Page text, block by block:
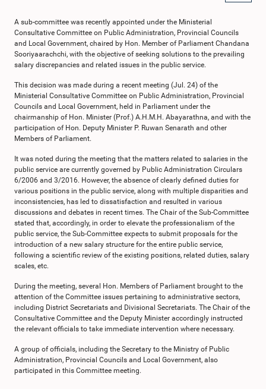
A sub-committee was recently appointed under the Ministerial
Consultative Committee on Public Administration, Provincial Councils
and Local Government, chaired by Hon. Member of Parliament Chandana
Sooriyaarachchi, with the objective of seeking solutions to the prevailing
salary discrepancies and related issues in the public service.
This decision was made during a recent meeting (Jul. 24) of the
Ministerial Consultative Committee on Public Administration, Provincial
Councils and Local Government, held in Parliament under the
chairmanship of Hon. Minister (Prof.) A.H.M.H. Abayarathna, and with the
participation of Hon. Deputy Minister P. Ruwan Senarath and other
Members of Parliament.
It was noted during the meeting that the matters related to salaries in the
public service are currently governed by Public Administration Circulars
6/2006 and 3/2016. However, the absence of clearly defined duties for
various positions in the public service, along with multiple disparities and
inconsistencies, has led to dissatisfaction and resulted in various
discussions and debates in recent times. The Chair of the Sub-Committee
stated that, accordingly, in order to elevate the professionalism of the
public service, the Sub-Committee expects to submit proposals for the
introduction of a new salary structure for the entire public service,
following a scientific review of the existing positions, related duties, salary
scales, etc.
During the meeting, several Hon. Members of Parliament brought to the
attention of the Committee issues pertaining to administrative sectors,
including District Secretariats and Divisional Secretariats. The Chair of the
Consultative Committee and the Deputy Minister accordingly instructed
the relevant officials to take immediate intervention where necessary.
A group of officials, including the Secretary to the Ministry of Public
Administration, Provincial Councils and Local Government, also
participated in this Committee meeting.